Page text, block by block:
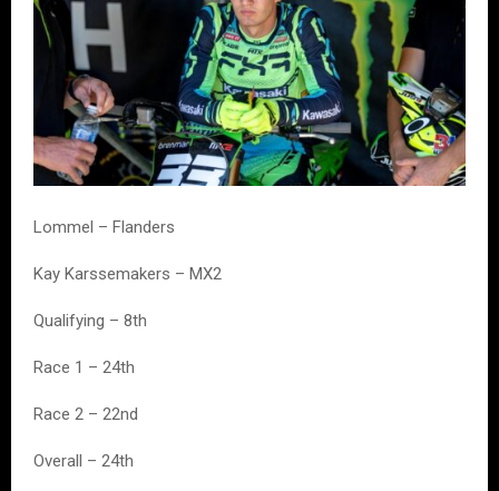
Lommel – Flanders
Kay Karssemakers – MX2
Qualifying – 8th
Race 1 – 24th
Race 2 – 22nd
Overall – 24th